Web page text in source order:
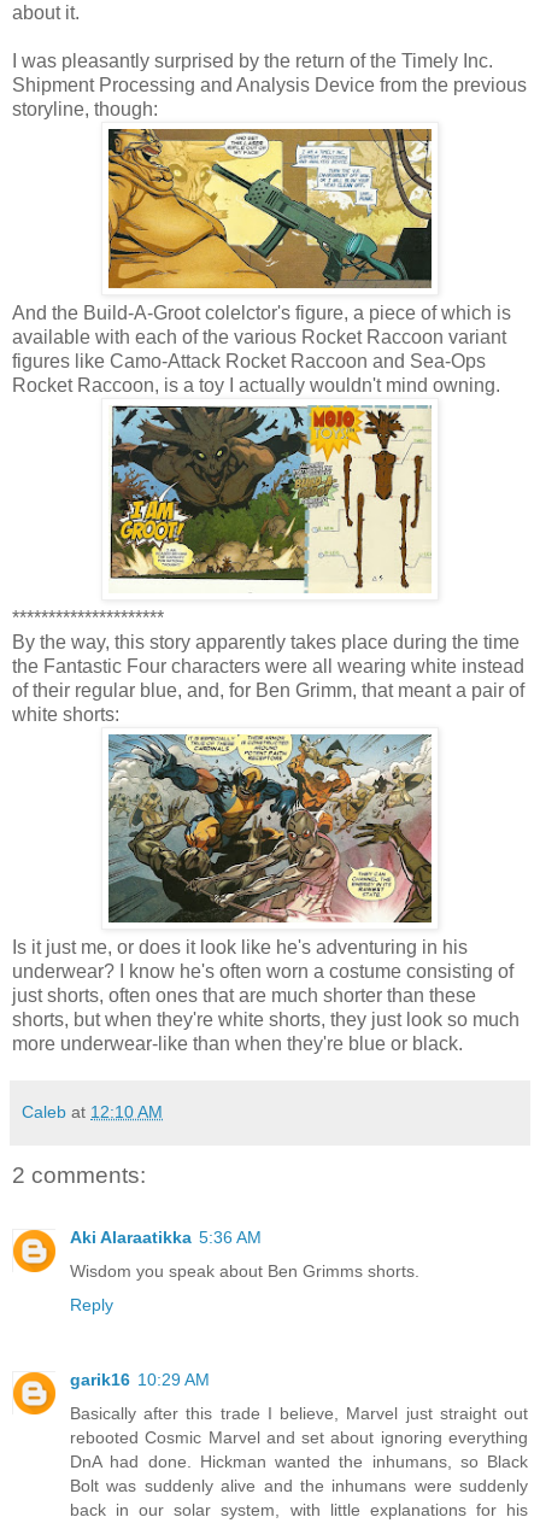
about it.
I was pleasantly surprised by the return of the Timely Inc.
Shipment Processing and Analysis Device from the previous
storyline, though:
And the Build-A-Groot colelctor's figure, a piece of which is
available with each of the various Rocket Raccoon variant
figures like Camo-Attack Rocket Raccoon and Sea-Ops
Rocket Raccoon, is a toy I actually wouldn't mind owning.
*********************
By the way, this story apparently takes place during the time
the Fantastic Four characters were all wearing white instead
of their regular blue, and, for Ben Grimm, that meant a pair of
white shorts:
Is it just me, or does it look like he's adventuring in his
underwear? I know he's often worn a costume consisting of
just shorts, often ones that are much shorter than these
shorts, but when they're white shorts, they just look so much
more underwear-like than when they're blue or black.
Caleb at 12:10 AM
2 comments:
Aki Alaraatikka 5:36 AM
Wisdom you speak about Ben Grimms shorts.
Reply
garik16 10:29 AM
Basically after this trade I believe, Marvel just straight out
rebooted Cosmic Marvel and set about ignoring everything
DnA had done. Hickman wanted the inhumans, so Black
Bolt was suddenly alive and the inhumans were suddenly
back in our solar system, with little explanations for his